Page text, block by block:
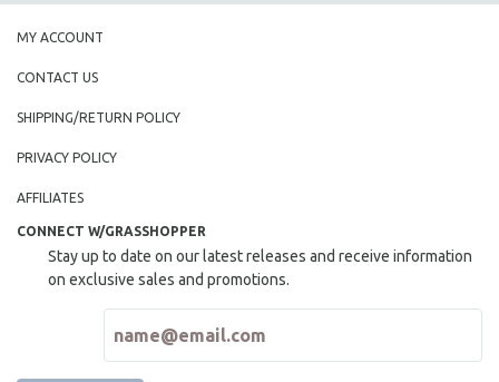
MY ACCOUNT
CONTACT US
SHIPPING/RETURN POLICY
PRIVACY POLICY
AFFILIATES
CONNECT W/GRASSHOPPER
Stay up to date on our latest releases and receive information
on exclusive sales and promotions.